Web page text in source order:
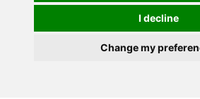
I decline
Change my